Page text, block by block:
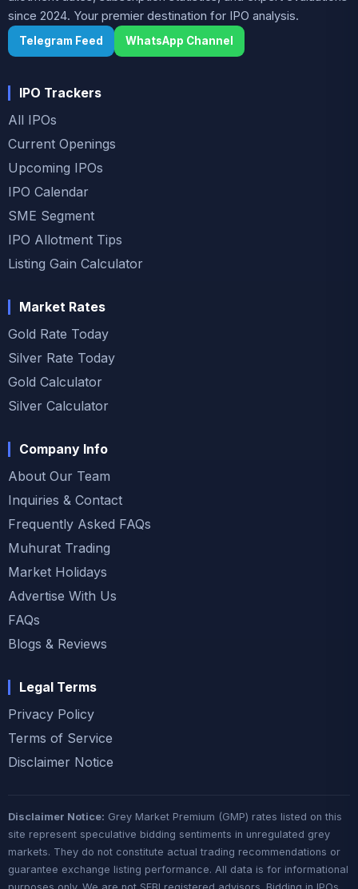
since 2024. Your premier destination for IPO analysis.
Telegram Feed WhatsApp Channel
IPO Trackers
All IPOs
Current Openings
Upcoming IPOs
IPO Calendar
SME Segment
IPO Allotment Tips
Listing Gain Calculator
Market Rates
Gold Rate Today
Silver Rate Today
Gold Calculator
Silver Calculator
Company Info
About Our Team
Inquiries & Contact
Frequently Asked FAQs
Muhurat Trading
Market Holidays
Advertise With Us
FAQs
Blogs & Reviews
Legal Terms
Privacy Policy
Terms of Service
Disclaimer Notice
Disclaimer Notice: Grey Market Premium (GMP) rates listed on this
site represent speculative bidding sentiments in unregulated grey
markets. They do not constitute actual trading recommendations or
guarantee exchange listing performance. All data is for informational